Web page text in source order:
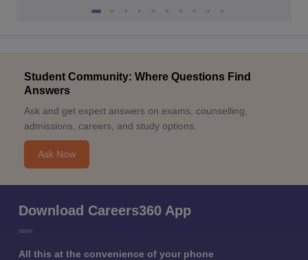
Student Community: Where Questions Find
Answers
Ask and get expert answers on exams, counselling,
admissions, careers, and study options.
Ask Now
Download Careers360 App
All this at the convenience of your phone